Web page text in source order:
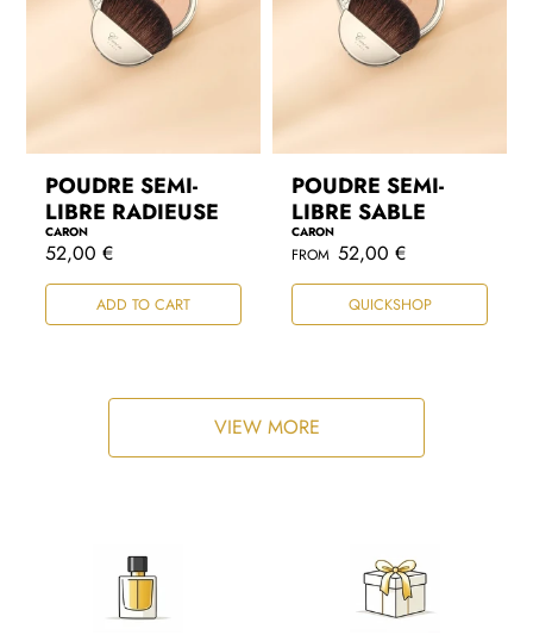
POUDRE SEMI-
LIBRE RADIEUSE
CARON
R
g
l
52,00 €
ADD TO CART
POUDRE SEMI-
LIBRE SABLE
CARON
R
g
l
r
i
e
FROM 52,00 €
QUICKSHOP
VIEW MORE